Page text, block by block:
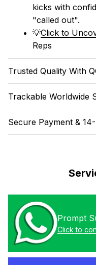
kicks with
"called out".
💡Click to
Reps
Trusted Quality With
Trackable Worldwide
Secure Payment &
Prompt
Click to